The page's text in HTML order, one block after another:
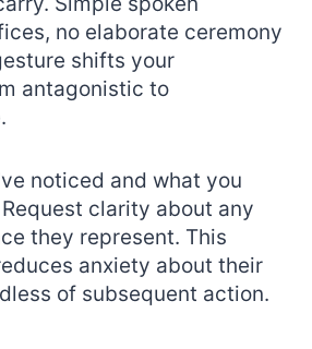
no elaborate ceremony
shifts your
antagonistic to
noticed and what you
clarity about any
they represent. This
anxiety about their
of subsequent action.